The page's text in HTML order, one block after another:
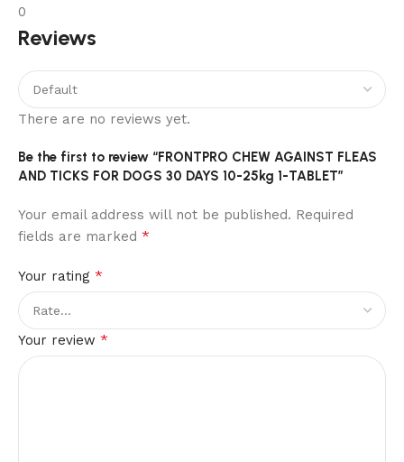
0
Reviews
There are no reviews yet.
Be the first to review “FRONTPRO CHEW AGAINST FLEAS
AND TICKS FOR DOGS 30 DAYS 10-25kg 1-TABLET”
Your email address will not be published. Required
fields are marked *
Your rating *
Your review *